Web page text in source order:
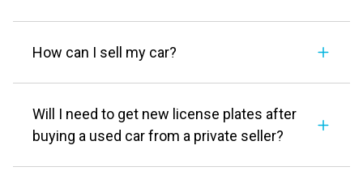
How can I sell my car?
Will I need to get new license plates after
buying a used car from a private seller?